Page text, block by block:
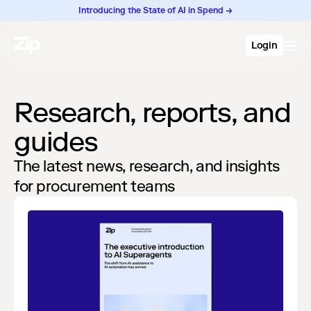
Introducing the State of AI in Spend →
Login
Research, reports, and
guides
The latest news, research, and insights
for procurement teams